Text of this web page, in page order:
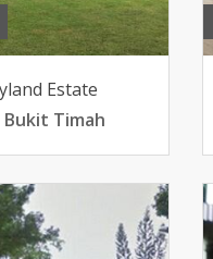
Estate
Bukit Timah